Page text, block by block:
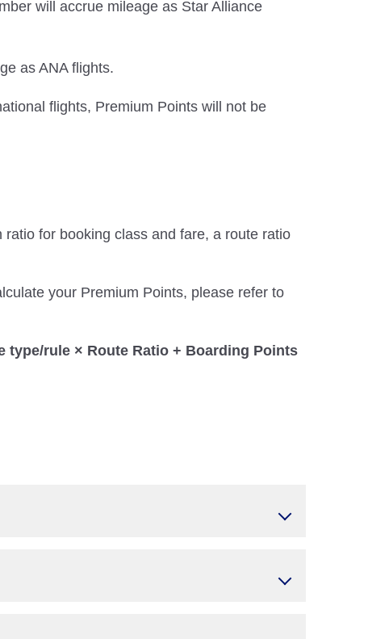
will accrue mileage as Star Alliance
as ANA flights.
flights, Premium Points will not be
for booking class and fare, a route ratio
your Premium Points, please refer to
type/rule × Route Ratio + Boarding Points